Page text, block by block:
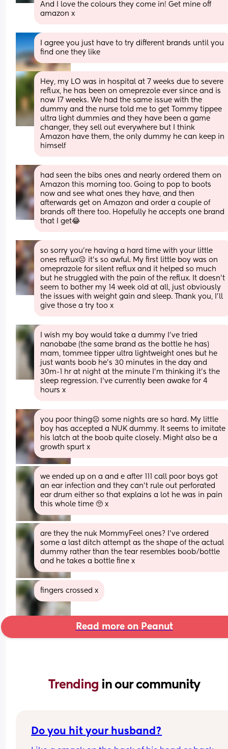
And I love the colours they come in! Get mine off
amazon x
I agree you just have to try different brands until you
find one they like
Hey, my LO was in hospital at 7 weeks due to severe
reflux, he has been on omeprezole ever since and is
now 17 weeks. We had the same issue with the
dummy and the nurse told me to get Tommy tippee
ultra light dummies and they have been a game
changer, they sell out everywhere but I think
Amazon have them, the only dummy he can keep in
himself
had seen the bibs ones and nearly ordered them on
Amazon this morning too. Going to pop to boots
now and see what ones they have, and then
afterwards get on Amazon and order a couple of
brands off there too. Hopefully he accepts one brand
that I get😂
so sorry you’re having a hard time with your little
ones reflux☹️ it’s so awful. My first little boy was on
omeprazole for silent reflux and it helped so much
but he struggled with the pain of the reflux. It doesn’t
seem to bother my 14 week old at all, just obviously
the issues with weight gain and sleep. Thank you, I’ll
give those a try too x
I wish my boy would take a dummy I’ve tried
nanobabe (the same brand as the bottle he has)
mam, tommee tipper ultra lightweight ones but he
just wants boob he’s 30 minutes in the day and
30m-1 hr at night at the minute I’m thinking it’s the
sleep regression. I’ve currently been awake for 4
hours x
you poor thing☹️ some nights are so hard. My little
boy has accepted a NUK dummy. It seems to imitate
his latch at the boob quite closely. Might also be a
growth spurt x
we ended up on a and e after 111 call poor boys got
an ear infection and they can’t rule out perforated
ear drum either so that explains a lot he was in pain
this whole time 🥺 x
are they the nuk MommyFeel ones? I’ve ordered
some a last ditch attempt as the shape of the actual
dummy rather than the tear resembles boob/bottle
and he takes a bottle fine x
fingers crossed x
Read more on Peanut
Trending in our community
Do you hit your husband?